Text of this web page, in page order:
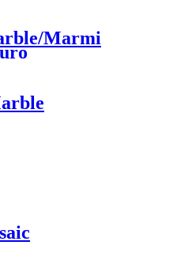
Marmi